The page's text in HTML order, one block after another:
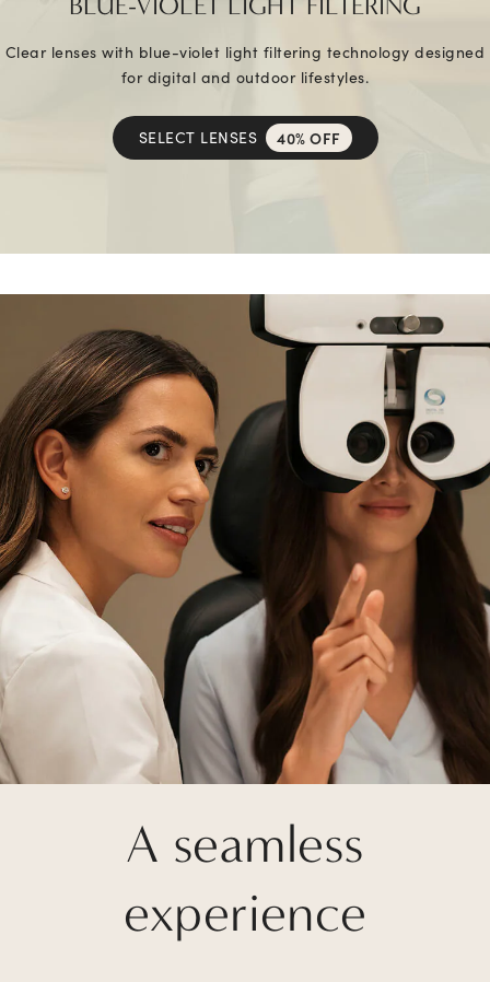
Clear lenses with blue-violet light filtering technology designed
for digital and outdoor lifestyles.
SELECT LENSES 40% OFF
A seamless
experience